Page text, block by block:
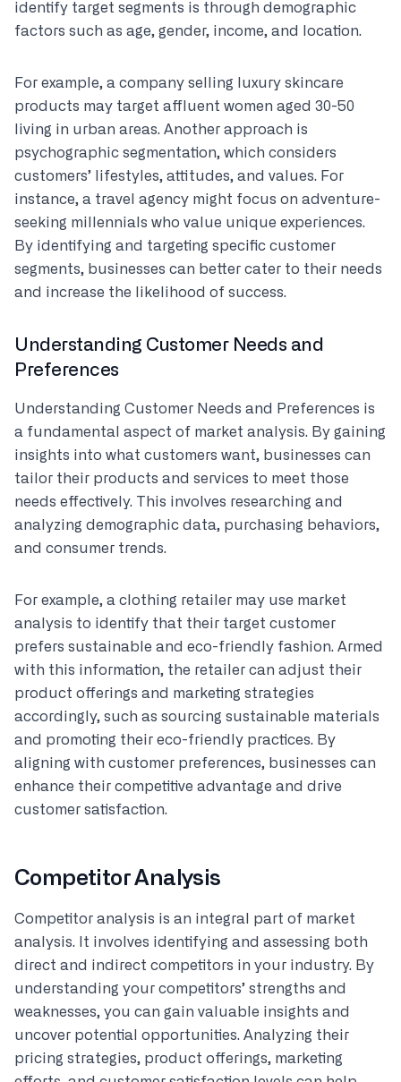
identify target segments is through demographic
factors such as age, gender, income, and location.
For example, a company selling luxury skincare
products may target affluent women aged 30-50
living in urban areas. Another approach is
psychographic segmentation, which considers
customers’ lifestyles, attitudes, and values. For
instance, a travel agency might focus on adventure-
seeking millennials who value unique experiences.
By identifying and targeting specific customer
segments, businesses can better cater to their needs
and increase the likelihood of success.
Understanding Customer Needs and
Preferences
Understanding Customer Needs and Preferences is
a fundamental aspect of market analysis. By gaining
insights into what customers want, businesses can
tailor their products and services to meet those
needs effectively. This involves researching and
analyzing demographic data, purchasing behaviors,
and consumer trends.
For example, a clothing retailer may use market
analysis to identify that their target customer
prefers sustainable and eco-friendly fashion. Armed
with this information, the retailer can adjust their
product offerings and marketing strategies
accordingly, such as sourcing sustainable materials
and promoting their eco-friendly practices. By
aligning with customer preferences, businesses can
enhance their competitive advantage and drive
customer satisfaction.
Competitor Analysis
Competitor analysis is an integral part of market
analysis. It involves identifying and assessing both
direct and indirect competitors in your industry. By
understanding your competitors’ strengths and
weaknesses, you can gain valuable insights and
uncover potential opportunities. Analyzing their
pricing strategies, product offerings, marketing